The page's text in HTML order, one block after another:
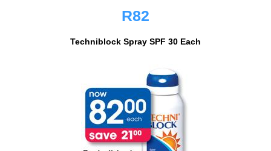
R82
Techniblock Spray SPF 30 Each